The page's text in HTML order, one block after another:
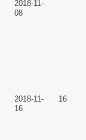
2018-11-
08
2018-11-
16
16